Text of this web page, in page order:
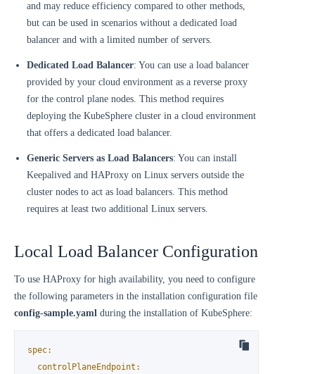
and may reduce efficiency compared to other methods,
but can be used in scenarios without a dedicated load
balancer and with a limited number of servers.
Dedicated Load Balancer: You can use a load balancer
provided by your cloud environment as a reverse proxy
for the control plane nodes. This method requires
deploying the KubeSphere cluster in a cloud environment
that offers a dedicated load balancer.
Generic Servers as Load Balancers: You can install
Keepalived and HAProxy on Linux servers outside the
cluster nodes to act as load balancers. This method
requires at least two additional Linux servers.
Local Load Balancer Configuration
To use HAProxy for high availability, you need to configure
the following parameters in the installation configuration file
config-sample.yaml during the installation of KubeSphere:
spec:
controlPlaneEndpoint: